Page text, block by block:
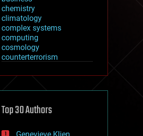
chemistry
climatology
complex systems
computing
cosmology
counterterrorism
cryptocurrencies
defense
disruptive technology
Top 30 Authors